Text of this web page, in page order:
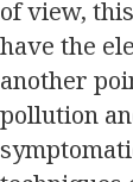
of view,
have the
another
pollution